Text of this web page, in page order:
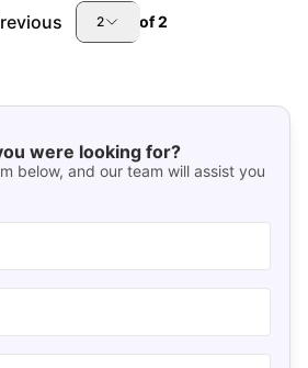
2 of2
were looking for?
below, and our team will assist you